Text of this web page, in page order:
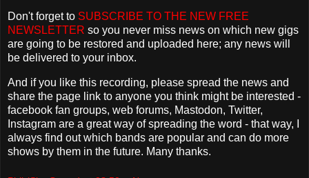
Don't forget to SUBSCRIBE TO THE NEW FREE
NEWSLETTER so you never miss news on which new gigs
are going to be restored and uploaded here; any news will
be delivered to your inbox.
And if you like this recording, please spread the news and
share the page link to anyone you think might be interested -
facebook fan groups, web forums, Mastodon, Twitter,
Instagram are a great way of spreading the word - that way, I
always find out which bands are popular and can do more
shows by them in the future. Many thanks.